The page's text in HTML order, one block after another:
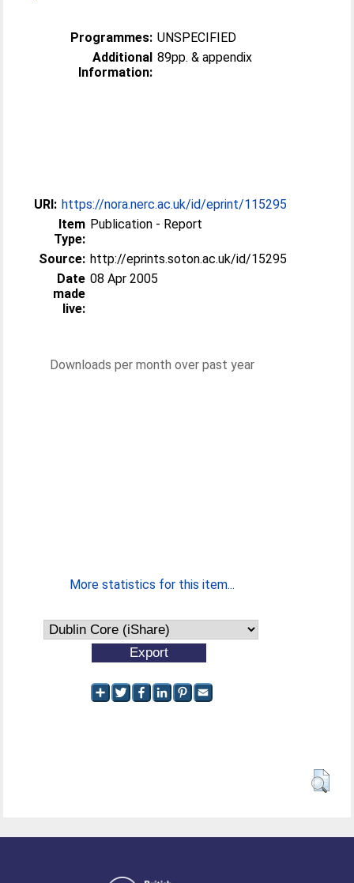
Programmes: UNSPECIFIED
Additional
Information:
89pp. & appendix
URI: https://nora.nerc.ac.uk/id/eprint/115295
Item
Type:
Publication - Report
Source: http://eprints.soton.ac.uk/id/15295
Date
made
live:
08 Apr 2005
Downloads per month over past year
More statistics for this item...